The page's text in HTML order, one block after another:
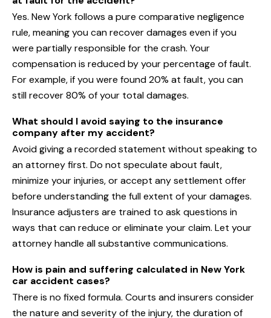
Yes. New York follows a pure comparative negligence
rule, meaning you can recover damages even if you
were partially responsible for the crash. Your
compensation is reduced by your percentage of fault.
For example, if you were found 20% at fault, you can
still recover 80% of your total damages.
What should I avoid saying to the insurance
company after my accident?
Avoid giving a recorded statement without speaking to
an attorney first. Do not speculate about fault,
minimize your injuries, or accept any settlement offer
before understanding the full extent of your damages.
Insurance adjusters are trained to ask questions in
ways that can reduce or eliminate your claim. Let your
attorney handle all substantive communications.
How is pain and suffering calculated in New York
car accident cases?
There is no fixed formula. Courts and insurers consider
the nature and severity of the injury, the duration of